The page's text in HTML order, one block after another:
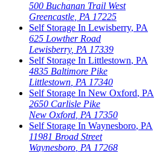
500 Buchanan Trail West
Greencastle PA 17225
Self Storage In Lewisberry, PA
625 Lowther Road
Lewisberry, PA 17339
Self Storage In Littlestown, PA
4835 Baltimore Pike
Littlestown PA 17340
Self Storage In New Oxford, PA
2650 Carlisle Pike
New Oxford PA 17350
Self Storage In Waynesboro, PA
11981 Broad Street
Waynesboro PA 17268